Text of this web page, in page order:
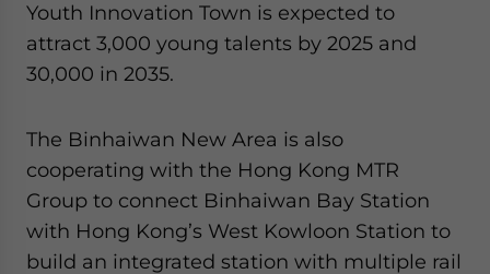
Youth Innovation Town is expected to
attract 3,000 young talents by 2025 and
30,000 in 2035.
The Binhaiwan New Area is also
cooperating with the Hong Kong MTR
Group to connect Binhaiwan Bay Station
with Hong Kong’s West Kowloon Station to
build an integrated station with multiple rail